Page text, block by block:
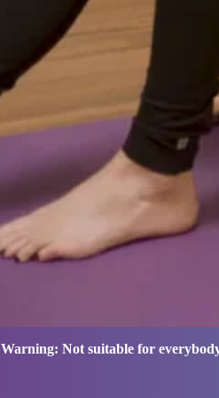
Warning: Not suitable for